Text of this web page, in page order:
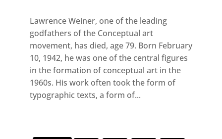
Lawrence Weiner, one of the leading
godfathers of the Conceptual art
movement, has died, age 79. Born February
10, 1942, he was one of the central figures
in the formation of conceptual art in the
1960s. His work often took the form of
typographic texts, a form of...